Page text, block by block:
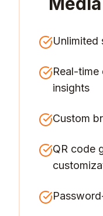
Unlimited
Real-
insights
Custom
QR code